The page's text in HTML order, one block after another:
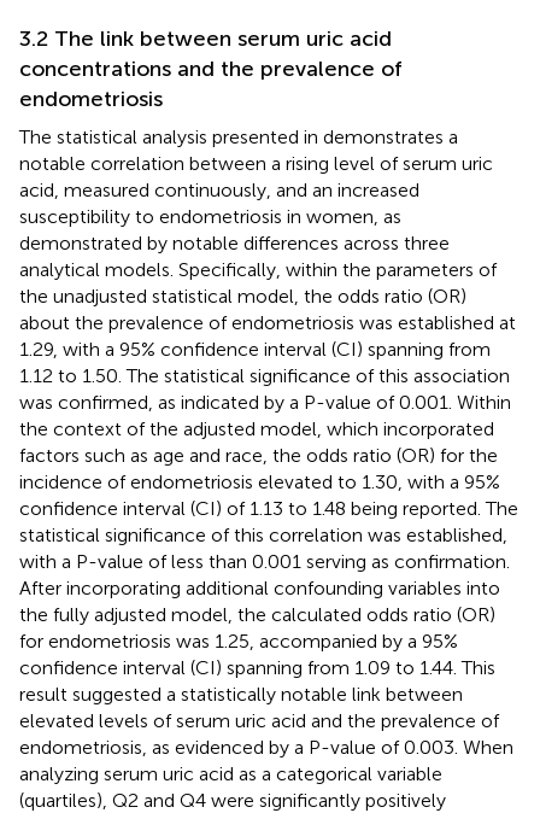
3.2 The link between serum uric acid
concentrations and the prevalence of
endometriosis
The statistical analysis presented in demonstrates a
notable correlation between a rising level of serum uric
acid, measured continuously, and an increased
susceptibility to endometriosis in women, as
demonstrated by notable differences across three
analytical models. Specifically, within the parameters of
the unadjusted statistical model, the odds ratio (OR)
about the prevalence of endometriosis was established at
1.29, with a 95% confidence interval (CI) spanning from
1.12 to 1.50. The statistical significance of this association
was confirmed, as indicated by a P-value of 0.001. Within
the context of the adjusted model, which incorporated
factors such as age and race, the odds ratio (OR) for the
incidence of endometriosis elevated to 1.30, with a 95%
confidence interval (CI) of 1.13 to 1.48 being reported. The
statistical significance of this correlation was established,
with a P-value of less than 0.001 serving as confirmation.
After incorporating additional confounding variables into
the fully adjusted model, the calculated odds ratio (OR)
for endometriosis was 1.25, accompanied by a 95%
confidence interval (CI) spanning from 1.09 to 1.44. This
result suggested a statistically notable link between
elevated levels of serum uric acid and the prevalence of
endometriosis, as evidenced by a P-value of 0.003. When
analyzing serum uric acid as a categorical variable
(quartiles), Q2 and Q4 were significantly positively